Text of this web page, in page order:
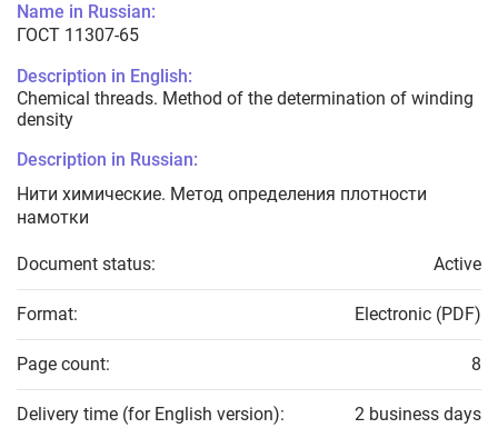
Name in Russian:
ГОСТ 11307-65
Description in English:
Chemical threads. Method of the determination of winding
density
Description in Russian:
Нити химические. Метод определения плотности
намотки
Document status: Active
Format: Electronic (PDF)
Page count: 8
Delivery time (for English version): 2 business days